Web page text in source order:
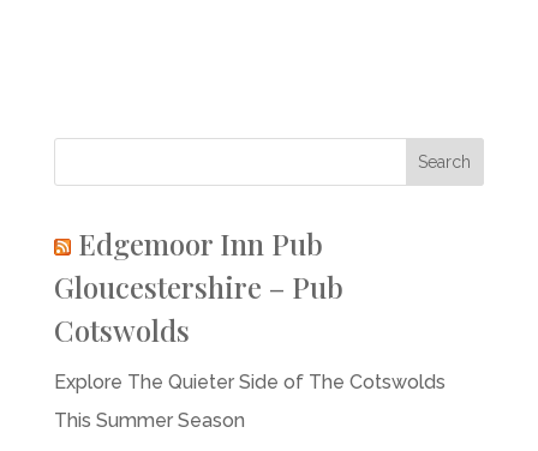
Edgemoor Inn Pub
Gloucestershire – Pub
Cotswolds
Explore The Quieter Side of The Cotswolds
This Summer Season